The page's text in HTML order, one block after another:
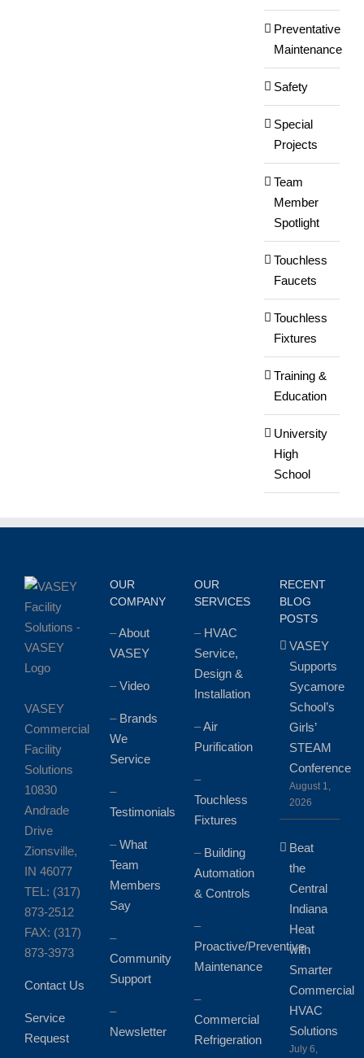
Preventative
Maintenance
Safety
Special
Projects
Team
Member
Spotlight
Touchless
Faucets
Touchless
Fixtures
Training &
Education
University
High
School
VASEY
Commercial
Facility
Solutions
10830
Andrade
Drive
Zionsville,
IN 46077
TEL: (317)
873-2512
FAX: (317)
873-3973
Contact Us
Service
Request
OUR
COMPANY
–About
VASEY
–Video
– Brands
We
Service
–
Testimonials
–What
Team
Members
Say
–
Community
Support
–
Newsletter
OUR
SERVICES
– HVAC
Service,
Design &
Installation
–Air
Purification
–
Touchless
Fixtures
– Building
Automation
& Controls
–
Proactive/Preventive
Maintenance
–
Commercial
Refrigeration
RECENT
BLOG
POSTS
VASEY
Supports
Sycamore
School’s
Girls’
STEAM
Conference
August 1,
2026
Beat
the
Central
Indiana
Heat
with
Smarter
Commercial
HVAC
Solutions
July 6,